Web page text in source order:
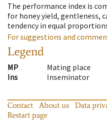
The performance index is
for honey yield, gentleness,
tendency in equal
For suggestions and
Legend
MP
Mating place
Ins
Inseminator
Contact About us Data
Restart page